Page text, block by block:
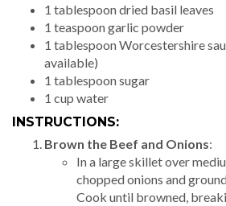
1 tablespoon dried basil leaves
1 teaspoon garlic powder
1 tablespoon Worcestershire
available)
1 tablespoon sugar
1 cup water
INSTRUCTIONS:
Brown the Beef and Onions:
In a large skillet over
chopped onions and
Cook until browned,